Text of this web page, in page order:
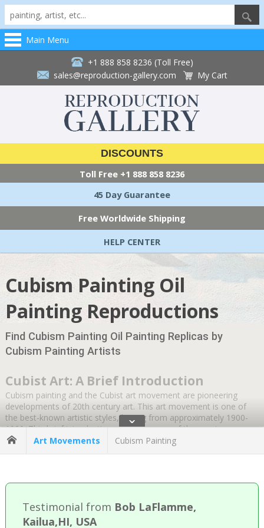
Main Menu
+1 888 858 8236 (Toll Free)
sales@reproduction-gallery.com
My Cart
DISCOUNTS
Toll Free +1 888 858 8236
45 Day Guarantee
Free Worldwide Shipping
HELP CENTER
Cubism Painting Oil
Painting Reproductions
Find Cubism Painting Oil Painting Replicas by
Cubism Painting Artists
Cubist Art: A Brief Introduction
Cubism painting and the Cubist art movement are pioneering
developments of 20th century art. This art movement is one of
the best-known artistic styles, lasting from approximately 1900-
1920. This brief introduction answers some of the most
commonly asked questions about this iconic style, from defining
What is Cubism in simple terms?
In the simplest terms, cubist art refers to art that breaks natural
forms into geometric shapes, which helps provide many different
ˇ
Art Movements Cubism Painting
Testimonial from Bob LaFlamme,
Kailua,HI, USA